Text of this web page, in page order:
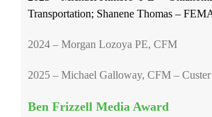
Transportation; Shanene Thomas –
2024 – Morgan Lozoya PE, CFM
2025 – Michael Galloway, CFM –
Ben Frizzell Media Award